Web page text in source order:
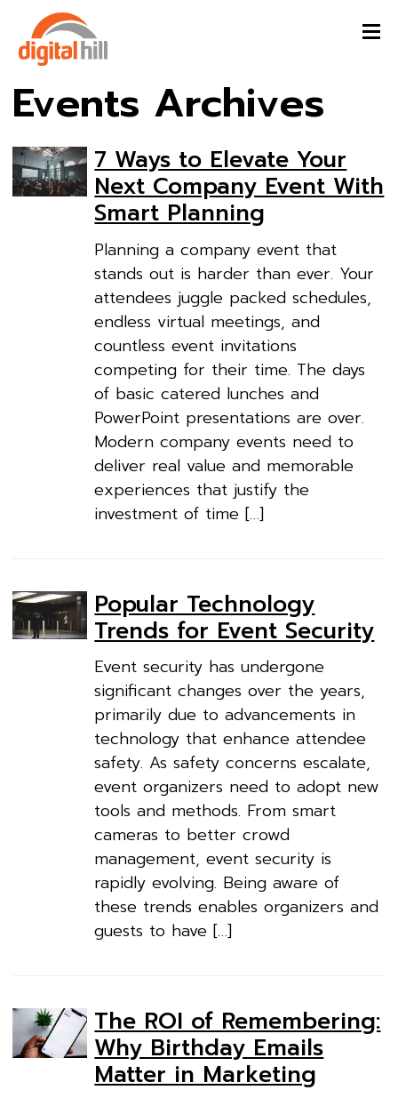
Events Archives
7 Ways to Elevate Your
Next Company Event With
Smart Planning
Planning a company event that
stands out is harder than ever. Your
attendees juggle packed schedules,
endless virtual meetings, and
countless event invitations
competing for their time. The days
of basic catered lunches and
PowerPoint presentations are over.
Modern company events need to
deliver real value and memorable
experiences that justify the
investment of time […]
Popular Technology
Trends for Event Security
Event security has undergone
significant changes over the years,
primarily due to advancements in
technology that enhance attendee
safety. As safety concerns escalate,
event organizers need to adopt new
tools and methods. From smart
cameras to better crowd
management, event security is
rapidly evolving. Being aware of
these trends enables organizers and
guests to have […]
The ROI of Remembering:
Why Birthday Emails
Matter in Marketing